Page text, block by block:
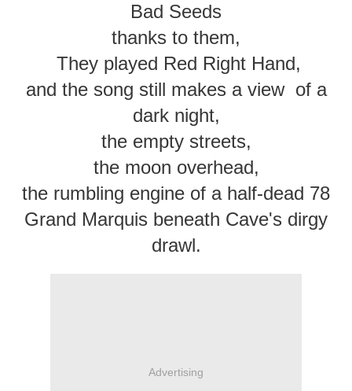
Bad Seeds
thanks to them,
They played Red Right Hand,
and the song still makes a view of a
dark night,
the empty streets,
the moon overhead,
the rumbling engine of a half-dead 78
Grand Marquis beneath Cave's dirgy
drawl.
Advertising